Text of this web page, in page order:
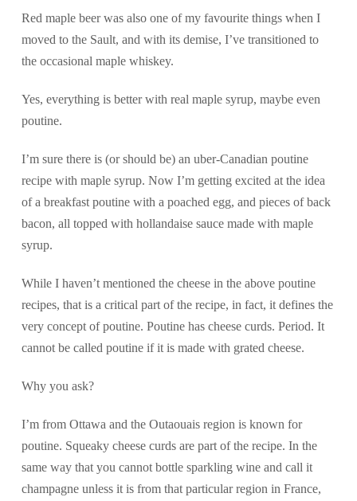
Red maple beer was also one of my favourite things when I
moved to the Sault, and with its demise, I’ve transitioned to
the occasional maple whiskey.
Yes, everything is better with real maple syrup, maybe even
poutine.
I’m sure there is (or should be) an uber-Canadian poutine
recipe with maple syrup. Now I’m getting excited at the idea
of a breakfast poutine with a poached egg, and pieces of back
bacon, all topped with hollandaise sauce made with maple
syrup.
While I haven’t mentioned the cheese in the above poutine
recipes, that is a critical part of the recipe, in fact, it defines the
very concept of poutine. Poutine has cheese curds. Period. It
cannot be called poutine if it is made with grated cheese.
Why you ask?
I’m from Ottawa and the Outaouais region is known for
poutine. Squeaky cheese curds are part of the recipe. In the
same way that you cannot bottle sparkling wine and call it
champagne unless it is from that particular region in France,